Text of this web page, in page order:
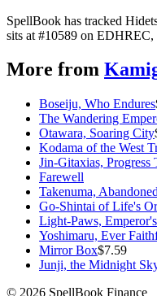
SpellBook has tracked
sits at #10589 on EDHREC,
More from
Boseiju, Who Endures
The Wandering
Otawara, Soaring City
Kodama of the West
Jin-Gitaxias, Progress
Farewell
Takenuma,
Go-Shintai of Life's
Light-Paws,
Yoshimaru, Ever
Mirror Box$7.59
Junji, the Midnight
© 2026 SpellBook Finance